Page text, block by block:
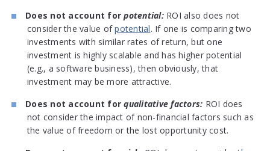
Does not account forpotential:ROI also does not
consider the value ofpotential. If one is comparing two
investments with similar rates of return, but one
investment is highly scalable and has higher potential
(e.g., a software business), then obviously, that
investment may be more attractive.
Does not account forqualitative factors: ROI does
not consider the impact of non-financial factors such as
the value of freedom or the lost opportunity cost.